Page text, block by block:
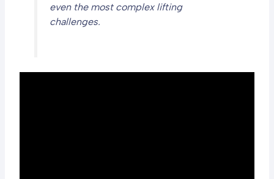
even the most complex lifting
challenges.